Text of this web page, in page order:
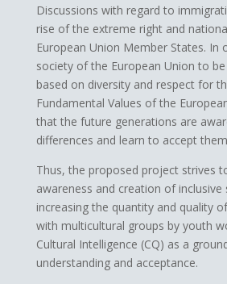
Discussions with regard to
rise of the extreme right and
European Union Member States. In
society of the European Union to be
based on diversity and respect for
Fundamental Values of the
that the future generations are
differences and learn to accept
Thus, the proposed project strives
awareness and creation of inclusive
increasing the quantity and quality
with multicultural groups by youth
Cultural Intelligence (CQ) as a
understanding and acceptance.